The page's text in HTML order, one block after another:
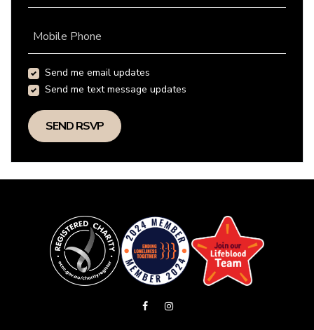
Mobile Phone
Send me email updates
Send me text message updates